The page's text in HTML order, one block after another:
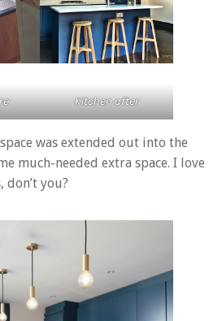
Kitchen after
was extended out into the
much-needed extra space. I love
you?